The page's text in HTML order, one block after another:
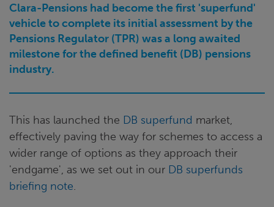
Clara-Pensions had become the first 'superfund'
vehicle to complete its initial assessment by the
Pensions Regulator (TPR) was a long awaited
milestone for the defined benefit (DB) pensions
industry.
This has launched the DB superfund market,
effectively paving the way for schemes to access a
wider range of options as they approach their
'endgame', as we set out in our DB superfunds
briefing note.